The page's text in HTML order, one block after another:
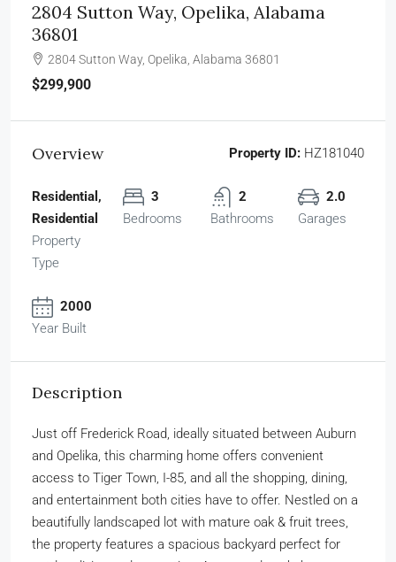
2804 Sutton Way, Opelika, Alabama
36801
2804 Sutton Way, Opelika, Alabama 36801
$299,900
Overview Property ID: HZ181040
Residential,
Residential
Property
Type
3
Bedrooms
2
Bathrooms
2.0
Garages
2000
Year Built
Description
Just off Frederick Road, ideally situated between Auburn
and Opelika, this charming home offers convenient
access to Tiger Town, I-85, and all the shopping, dining,
and entertainment both cities have to offer. Nestled on a
beautifully landscaped lot with mature oak & fruit trees,
the property features a spacious backyard perfect for